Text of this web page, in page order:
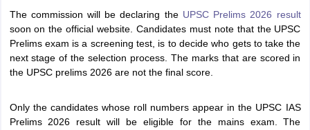
The commission will be declaring the UPSC Prelims 2026 result
soon on the official website. Candidates must note that the UPSC
Prelims exam is a screening test, is to decide who gets to take the
next stage of the selection process. The marks that are scored in
the UPSC prelims 2026 are not the final score.
Only the candidates whose roll numbers appear in the UPSC IAS
Prelims 2026 result will be eligible for the mains exam. The